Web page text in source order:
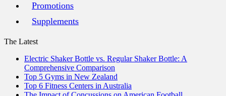
Promotions
Supplements
The Latest
Electric Shaker Bottle vs. Regular Shaker Bottle: A
Comprehensive Comparison
Top 5 Gyms in New Zealand
Top 6 Fitness Centers in Australia